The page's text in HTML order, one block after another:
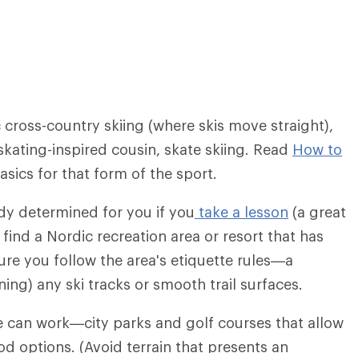
country skiing (where skis move straight),
inspired cousin, skate skiing. Read How to
for that form of the sport.
determined for you if you take a lesson (a great
a Nordic recreation area or resort that has
you follow the area's etiquette rules—a
any ski tracks or smooth trail surfaces.
can work—city parks and golf courses that allow
options. (Avoid terrain that presents an